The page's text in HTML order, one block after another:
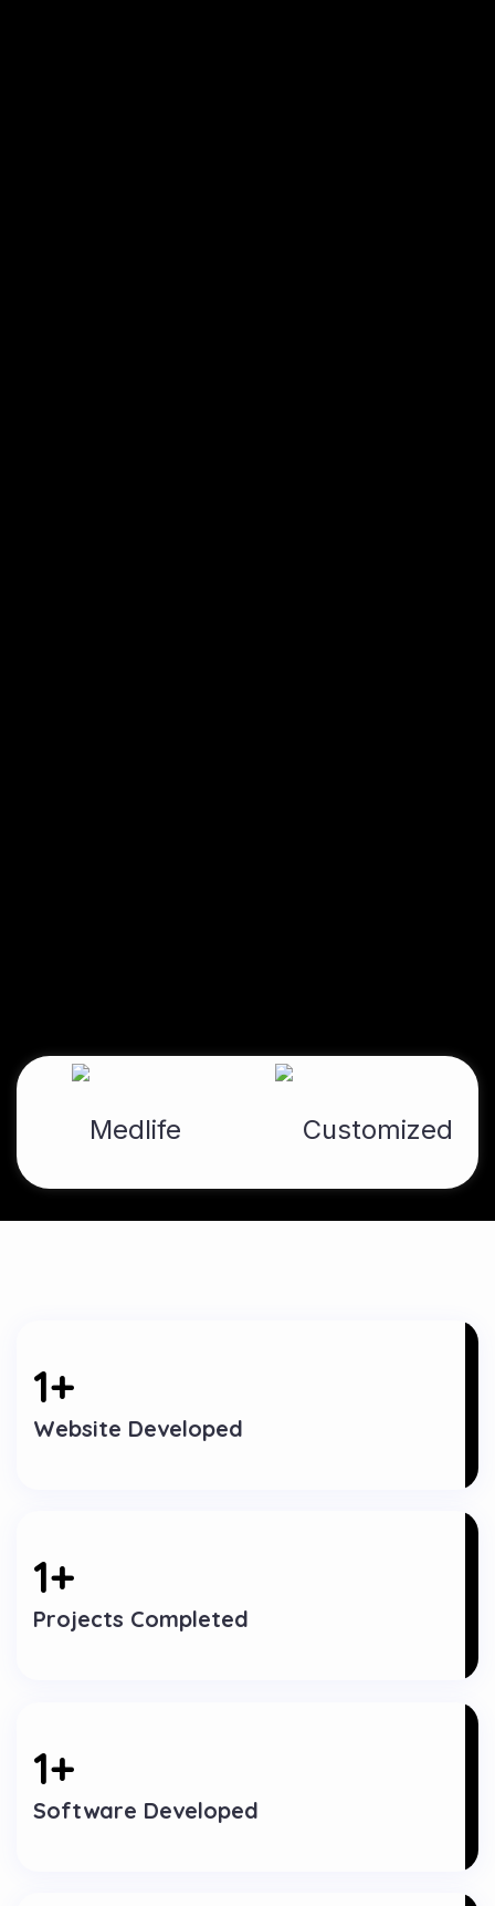
1+
Website Developed
1+
Projects Completed
1+
Software Developed